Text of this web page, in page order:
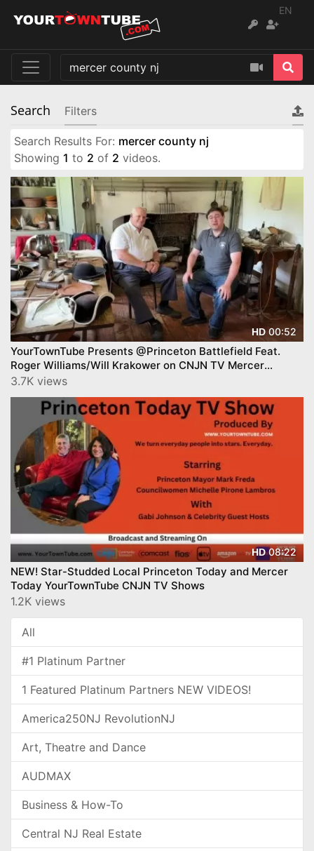
EN
Search Filters
Search Results For: mercer county nj
Showing 1 to 2 of 2 videos.
HD 00:52
YourTownTube Presents @Princeton Battlefield Feat.
Roger Williams/Will Krakower on CNJN TV Mercer
County Today™
3.7K views
HD08:22
NEW! Star-Studded Local Princeton Today and Mercer
Today YourTownTube CNJN TV Shows
1.2K views
All
#1 Platinum Partner
1 Featured Platinum Partners NEW VIDEOS!
America250NJ RevolutionNJ
Art, Theatre and Dance
AUDMAX
Business & How-To
Central NJ Real Estate